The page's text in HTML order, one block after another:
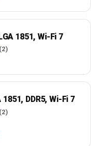
1851, Wi‑Fi 7
(2)
DDR5, Wi‑Fi 7
(2)